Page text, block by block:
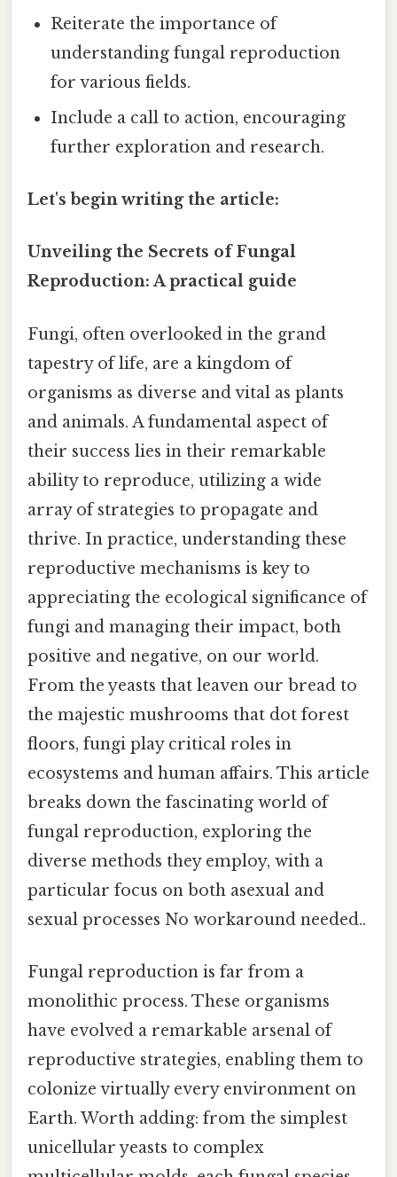
Reiterate the importance of
understanding fungal reproduction
for various fields.
Include a call to action, encouraging
further exploration and research.
Let's begin writing the article:
Unveiling the Secrets of Fungal
Reproduction: A practical guide
Fungi, often overlooked in the grand
tapestry of life, are a kingdom of
organisms as diverse and vital as plants
and animals. A fundamental aspect of
their success lies in their remarkable
ability to reproduce, utilizing a wide
array of strategies to propagate and
thrive. In practice, understanding these
reproductive mechanisms is key to
appreciating the ecological significance of
fungi and managing their impact, both
positive and negative, on our world.
From the yeasts that leaven our bread to
the majestic mushrooms that dot forest
floors, fungi play critical roles in
ecosystems and human affairs. This article
breaks down the fascinating world of
fungal reproduction, exploring the
diverse methods they employ, with a
particular focus on both asexual and
sexual processes No workaround needed..
Fungal reproduction is far from a
monolithic process. These organisms
have evolved a remarkable arsenal of
reproductive strategies, enabling them to
colonize virtually every environment on
Earth. Worth adding: from the simplest
unicellular yeasts to complex